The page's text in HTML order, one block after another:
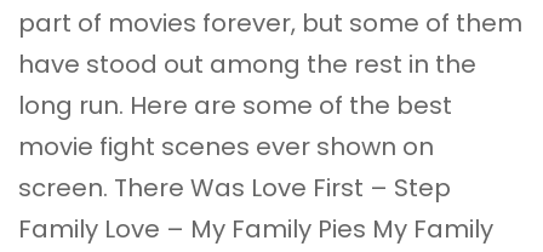
part of movies forever, but some of them
have stood out among the rest in the
long run. Here are some of the best
movie fight scenes ever shown on
screen. There Was Love First – Step
Family Love – My Family Pies My Family